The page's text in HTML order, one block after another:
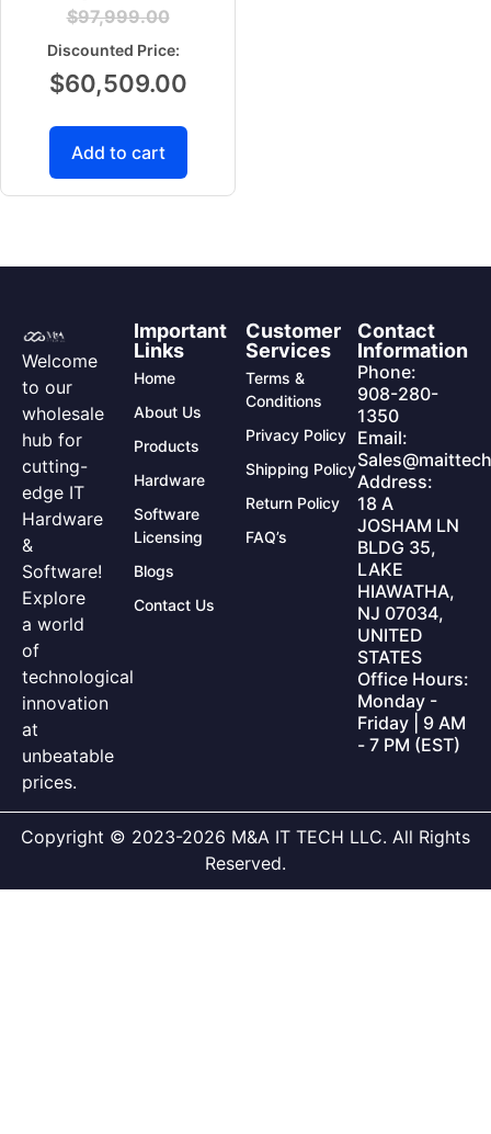
$97,999.00
$60,509.00
Add to cart
Welcome
to our
wholesale
hub for
cutting-
edge IT
Hardware
&
Software!
Explore
a world
of
technological
innovation
at
unbeatable
prices.
Important
Links
Home
About Us
Products
Hardware
Software
Licensing
Blogs
Contact Us
Customer
Services
Terms &
Conditions
Privacy Policy
Shipping Policy
Return Policy
FAQ’s
Contact
Information
Phone:
908-280-
1350
Email:
Address:
18 A
JOSHAM LN
BLDG 35,
LAKE
HIAWATHA,
NJ 07034,
UNITED
STATES
Office Hours:
Monday -
Friday | 9 AM
- 7 PM (EST)
Copyright © 2023-2026 M&A IT TECH LLC. All Rights
Reserved.